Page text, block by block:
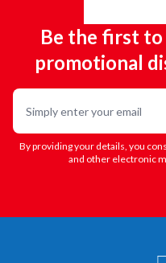
Be the first
promotional
By providing your details, you
and other electronic